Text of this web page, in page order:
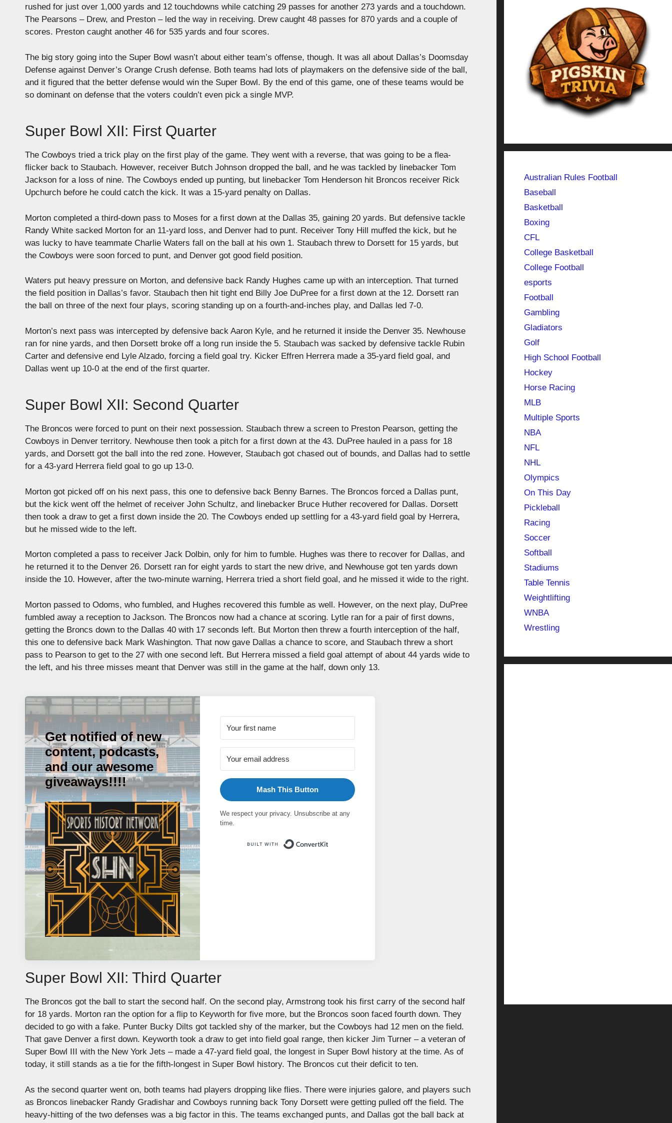
rushed for just over 1,000 yards and 12 touchdowns while catching 29 passes for another 273 yards and a touchdown.
The Pearsons – Drew, and Preston – led the way in receiving. Drew caught 48 passes for 870 yards and a couple of
scores. Preston caught another 46 for 535 yards and four scores.
The big story going into the Super Bowl wasn’t about either team’s offense, though. It was all about Dallas’s Doomsday
Defense against Denver’s Orange Crush defense. Both teams had lots of playmakers on the defensive side of the ball,
and it figured that the better defense would win the Super Bowl. By the end of this game, one of these teams would be
so dominant on defense that the voters couldn’t even pick a single MVP.
Super Bowl XII: First Quarter
The Cowboys tried a trick play on the first play of the game. They went with a reverse, that was going to be a flea-
flicker back to Staubach. However, receiver Butch Johnson dropped the ball, and he was tackled by linebacker Tom
Jackson for a loss of nine. The Cowboys ended up punting, but linebacker Tom Henderson hit Broncos receiver Rick
Upchurch before he could catch the kick. It was a 15-yard penalty on Dallas.
Morton completed a third-down pass to Moses for a first down at the Dallas 35, gaining 20 yards. But defensive tackle
Randy White sacked Morton for an 11-yard loss, and Denver had to punt. Receiver Tony Hill muffed the kick, but he
was lucky to have teammate Charlie Waters fall on the ball at his own 1. Staubach threw to Dorsett for 15 yards, but
the Cowboys were soon forced to punt, and Denver got good field position.
Waters put heavy pressure on Morton, and defensive back Randy Hughes came up with an interception. That turned
the field position in Dallas’s favor. Staubach then hit tight end Billy Joe DuPree for a first down at the 12. Dorsett ran
the ball on three of the next four plays, scoring standing up on a fourth-and-inches play, and Dallas led 7-0.
Morton’s next pass was intercepted by defensive back Aaron Kyle, and he returned it inside the Denver 35. Newhouse
ran for nine yards, and then Dorsett broke off a long run inside the 5. Staubach was sacked by defensive tackle Rubin
Carter and defensive end Lyle Alzado, forcing a field goal try. Kicker Effren Herrera made a 35-yard field goal, and
Dallas went up 10-0 at the end of the first quarter.
Super Bowl XII: Second Quarter
The Broncos were forced to punt on their next possession. Staubach threw a screen to Preston Pearson, getting the
Cowboys in Denver territory. Newhouse then took a pitch for a first down at the 43. DuPree hauled in a pass for 18
yards, and Dorsett got the ball into the red zone. However, Staubach got chased out of bounds, and Dallas had to settle
for a 43-yard Herrera field goal to go up 13-0.
Morton got picked off on his next pass, this one to defensive back Benny Barnes. The Broncos forced a Dallas punt,
but the kick went off the helmet of receiver John Schultz, and linebacker Bruce Huther recovered for Dallas. Dorsett
then took a draw to get a first down inside the 20. The Cowboys ended up settling for a 43-yard field goal by Herrera,
but he missed wide to the left.
Morton completed a pass to receiver Jack Dolbin, only for him to fumble. Hughes was there to recover for Dallas, and
he returned it to the Denver 26. Dorsett ran for eight yards to start the new drive, and Newhouse got ten yards down
inside the 10. However, after the two-minute warning, Herrera tried a short field goal, and he missed it wide to the right.
Morton passed to Odoms, who fumbled, and Hughes recovered this fumble as well. However, on the next play, DuPree
fumbled away a reception to Jackson. The Broncos now had a chance at scoring. Lytle ran for a pair of first downs,
getting the Broncs down to the Dallas 40 with 17 seconds left. But Morton then threw a fourth interception of the half,
this one to defensive back Mark Washington. That now gave Dallas a chance to score, and Staubach threw a short
pass to Pearson to get to the 27 with one second left. But Herrera missed a field goal attempt of about 44 yards wide to
the left, and his three misses meant that Denver was still in the game at the half, down only 13.
Get notified of new
content, podcasts,
and our awesome
giveaways!!!!
Mash This Button
We respect your privacy. Unsubscribe at any
time.
Super Bowl XII: Third Quarter
The Broncos got the ball to start the second half. On the second play, Armstrong took his first carry of the second half
for 18 yards. Morton ran the option for a flip to Keyworth for five more, but the Broncos soon faced fourth down. They
decided to go with a fake. Punter Bucky Dilts got tackled shy of the marker, but the Cowboys had 12 men on the field.
That gave Denver a first down. Keyworth took a draw to get into field goal range, then kicker Jim Turner – a veteran of
Super Bowl III with the New York Jets – made a 47-yard field goal, the longest in Super Bowl history at the time. As of
today, it still stands as a tie for the fifth-longest in Super Bowl history. The Broncos cut their deficit to ten.
As the second quarter went on, both teams had players dropping like flies. There were injuries galore, and players such
as Broncos linebacker Randy Gradishar and Cowboys running back Tony Dorsett were getting pulled off the field. The
heavy-hitting of the two defenses was a big factor in this. The teams exchanged punts, and Dallas got the ball back at
Australian Rules Football
Baseball
Basketball
Boxing
CFL
College Basketball
College Football
esports
Football
Gambling
Gladiators
Golf
High School Football
Hockey
Horse Racing
MLB
Multiple Sports
NBA
NFL
NHL
Olympics
On This Day
Pickleball
Racing
Soccer
Softball
Stadiums
Table Tennis
Weightlifting
WNBA
Wrestling